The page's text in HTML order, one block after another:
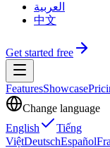
العربية
中文
Get started free
FeaturesShowcase
Change language
English
Tiếng
ViệtDeutschEspañol